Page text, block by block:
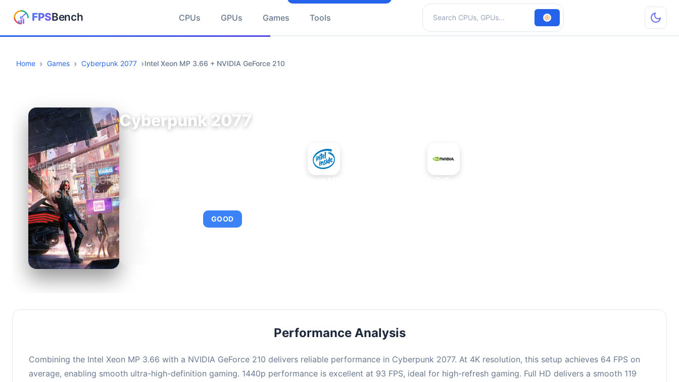
CPUs GPUs Games Tools
Search hardware
Home Games Cyberpunk 2077 Intel Xeon MP 3.66 + NVIDIA GeForce 210
Cyberpunk 2077
GOOD
Performance Analysis
Combining the Intel Xeon MP 3.66 with a NVIDIA GeForce 210 delivers reliable performance in Cyberpunk 2077. At 4K resolution, this setup achieves 64 FPS on
average, enabling smooth ultra-high-definition gaming. 1440p performance is excellent at 93 FPS, ideal for high-refresh gaming. Full HD delivers a smooth 119